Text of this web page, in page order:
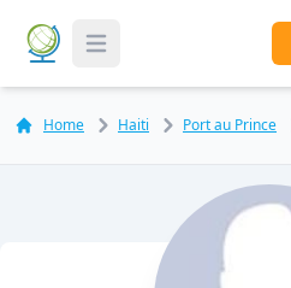
Toggle Menu
Home Haiti Port au Prince